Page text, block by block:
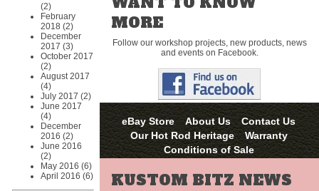
(2)
February
2018 (2)
December
2017 (3)
October 2017
(2)
August 2017
(4)
July 2017 (2)
June 2017
(4)
December
2016 (2)
June 2016
(2)
May 2016 (6)
April 2016 (6)
MORE
Follow our workshop projects, new products, news
and events on Facebook.
eBay Store About Us
Contact Us
Our Hot Rod Heritage
Warranty
Conditions of Sale
KUSTOM BITZ NEWS